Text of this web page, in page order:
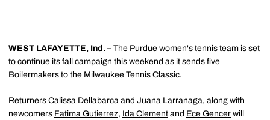
WEST LAFAYETTE, Ind. – The Purdue women's tennis team is set
to continue its fall campaign this weekend as it sends five
Boilermakers to the Milwaukee Tennis Classic.
Returners Calissa Dellabarca and Juana Larranaga, along with
newcomers Fatima Gutierrez, Ida Clement and Ece Gencer will